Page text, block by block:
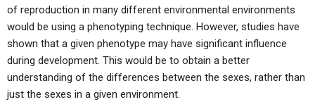
of reproduction in many different environmental environments
would be using a phenotyping technique. However, studies have
shown that a given phenotype may have significant influence
during development. This would be to obtain a better
understanding of the differences between the sexes, rather than
just the sexes in a given environment.